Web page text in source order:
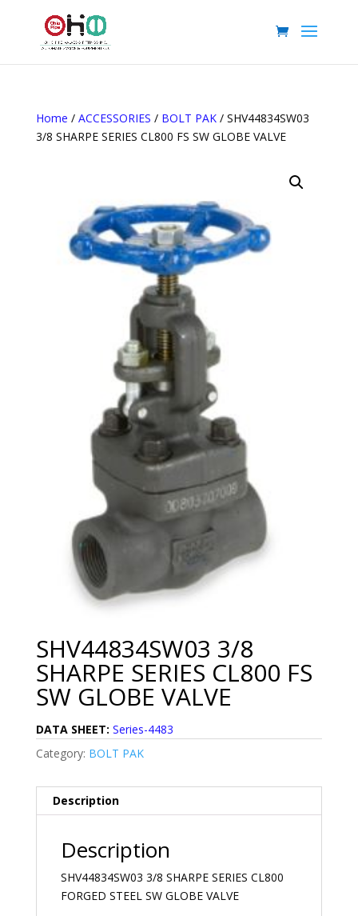
Home / ACCESSORIES / BOLT PAK/ SHV44834SW03
3/8 SHARPE SERIES CL800 FS SW GLOBE VALVE
SHV44834SW03 3/8
SHARPE SERIES CL800 FS
SW GLOBE VALVE
DATA SHEET: Series-4483
Category: BOLT PAK
Description
Description
SHV44834SW03 3/8 SHARPE SERIES CL800
FORGED STEEL SW GLOBE VALVE